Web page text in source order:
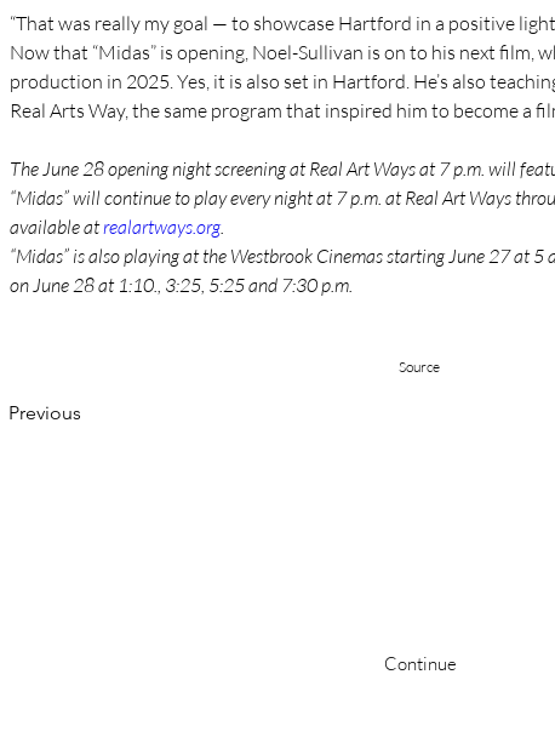
“That was really my goal — to showcase Hartford in a positive
Now that “Midas” is opening, Noel-Sullivan is on to his next film,
production in 2025. Yes, it is also set in Hartford. He’s also
Real Arts Way, the same program that inspired him to become a
The June 28 opening night screening at Real Art Ways at 7 p.m. will
“Midas” will continue to play every night at 7 p.m. at Real Art Ways
available at realartways.org.
“Midas” is also playing at the Westbrook Cinemas starting June 27 at
on June 28 at 1:10., 3:25, 5:25 and 7:30 p.m.
Source
Previous
Continue